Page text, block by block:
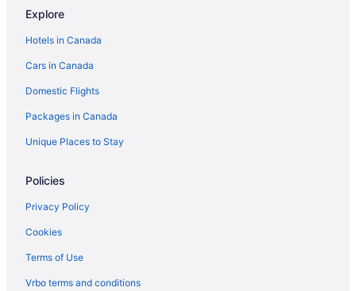
Explore
Hotels in Canada
Cars in Canada
Domestic Flights
Packages in Canada
Unique Places to Stay
Policies
Privacy Policy
Cookies
Terms of Use
Vrbo terms and conditions